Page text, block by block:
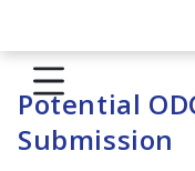
Potential
Submission